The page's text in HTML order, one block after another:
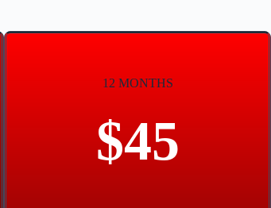
12 MONTHS
$45